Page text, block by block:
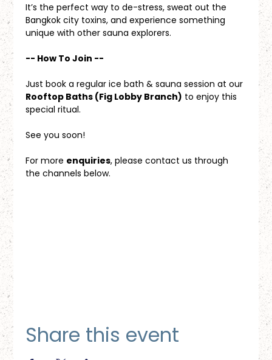
It’s the perfect way to de-stress, sweat out the
Bangkok city toxins, and experience something
unique with other sauna explorers.
-- How To Join --
Just book a regular ice bath & sauna session at our
Rooftop Baths (Fig Lobby Branch) to enjoy this
special ritual.
See you soon!
For more enquiries, please contact us through
the channels below.
Share this event